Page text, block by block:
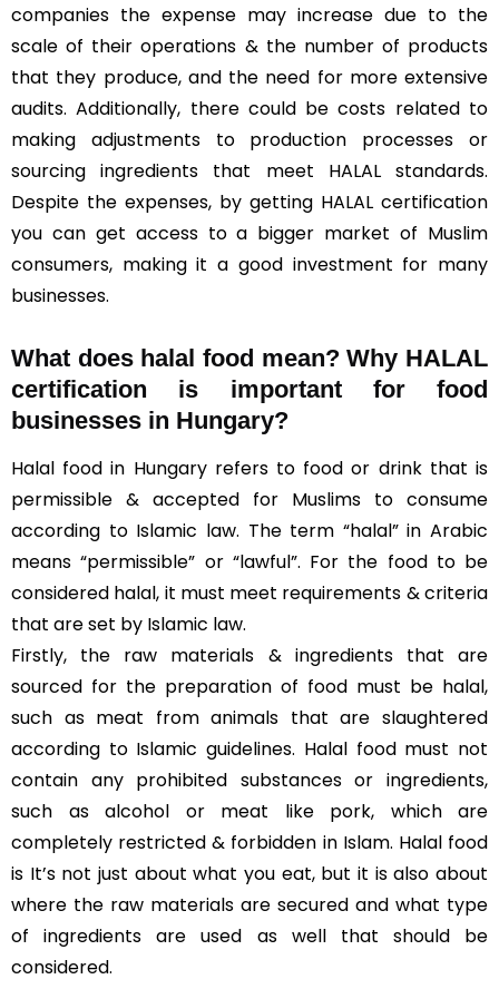
companies the expense may increase due to the
scale of their operations & the number of products
that they produce, and the need for more extensive
audits. Additionally, there could be costs related to
making adjustments to production processes or
sourcing ingredients that meet HALAL standards.
Despite the expenses, by getting HALAL certification
you can get access to a bigger market of Muslim
consumers, making it a good investment for many
businesses.
What does halal food mean? Why HALAL
certification is important for food
businesses in Hungary?
Halal food in Hungary refers to food or drink that is
permissible & accepted for Muslims to consume
according to Islamic law. The term “halal” in Arabic
means “permissible” or “lawful”. For the food to be
considered halal, it must meet requirements & criteria
that are set by Islamic law.
Firstly, the raw materials & ingredients that are
sourced for the preparation of food must be halal,
such as meat from animals that are slaughtered
according to Islamic guidelines. Halal food must not
contain any prohibited substances or ingredients,
such as alcohol or meat like pork, which are
completely restricted & forbidden in Islam. Halal food
is It’s not just about what you eat, but it is also about
where the raw materials are secured and what type
of ingredients are used as well that should be
considered.